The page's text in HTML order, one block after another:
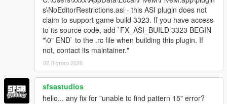
Added support for GTAV Enhanced
Fixed some bugs
Added an option to disable the game's profanity filter so
you can name your projects whatever the fuck you want
(see .ini file)
Fixed an issue that resulted in a game crash on old
CPUs
s\NoEditorRestrictions.asi - this ASI plugin does not
claim to support game build 3323. If you have access
to its source code, add `FX_ASI_BUILD 3323 BEGIN
"\0" END` to the .rc file when building this plugin. If
not, contact its maintainer."
02 Лютого 2026
sfsastudios
hello... any fix for "unable to find pattern 15" error?